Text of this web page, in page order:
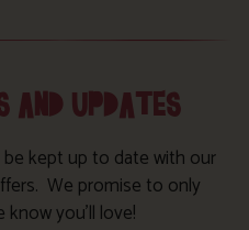
AND UPDATES
kept up to date with our
We promise to only
you’ll love!